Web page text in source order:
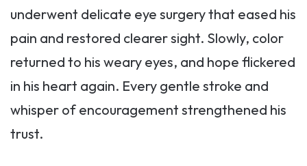
underwent delicate eye surgery that eased his
pain and restored clearer sight. Slowly, color
returned to his weary eyes, and hope flickered
in his heart again. Every gentle stroke and
whisper of encouragement strengthened his
trust.